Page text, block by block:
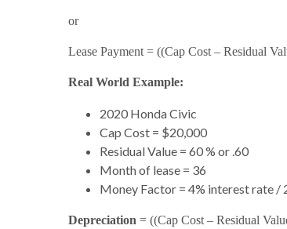
or
Lease Payment = ((Cap Cost – Residual
Real World Example:
2020 Honda Civic
Cap Cost = $20,000
Residual Value = 60 % or .60
Month of lease = 36
Money Factor = 4% interest rate /
Depreciation = ((Cap Cost – Residual